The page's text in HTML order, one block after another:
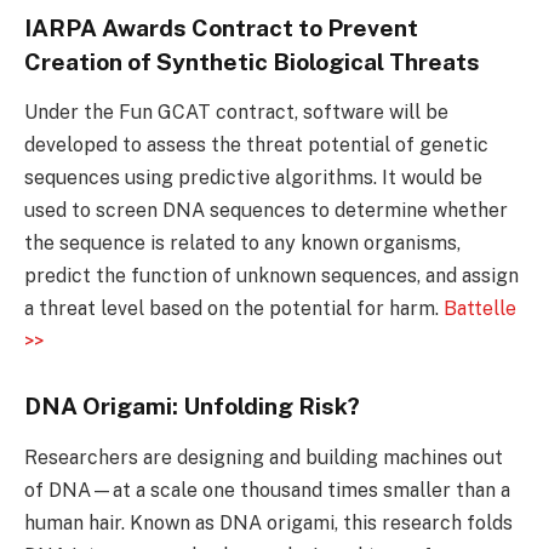
IARPA Awards Contract to Prevent
Creation of Synthetic Biological Threats
Under the Fun GCAT contract, software will be
developed to assess the threat potential of genetic
sequences using predictive algorithms. It would be
used to screen DNA sequences to determine whether
the sequence is related to any known organisms,
predict the function of unknown sequences, and assign
a threat level based on the potential for harm. Battelle
>>
DNA Origami: Unfolding Risk?
Researchers are designing and building machines out
of DNA—at a scale one thousand times smaller than a
human hair. Known as DNA origami, this research folds